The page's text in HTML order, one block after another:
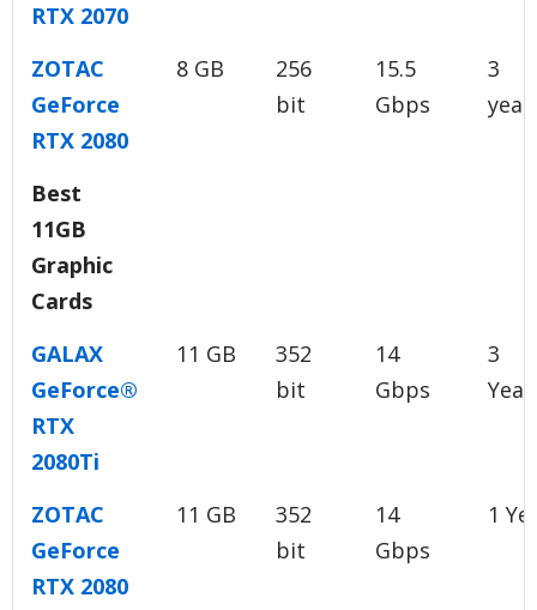
RTX 2070
ZOTAC
GeForce
RTX 2080
8 GB
256
bit
15.5
Gbps
3
Best
11GB
Graphic
Cards
GALAX
GeForce®
RTX
2080Ti
11 GB
352
bit
14
Gbps
3
ZOTAC
GeForce
RTX 2080
11 GB
352
bit
14
Gbps
1